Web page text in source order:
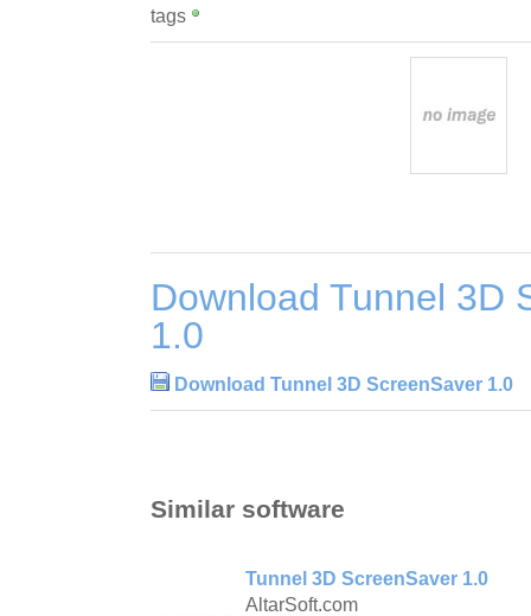
tags
Download Tunnel 3D
1.0
Download Tunnel 3D ScreenSaver 1.0
Similar software
Tunnel 3D ScreenSaver 1.0
AltarSoft.com